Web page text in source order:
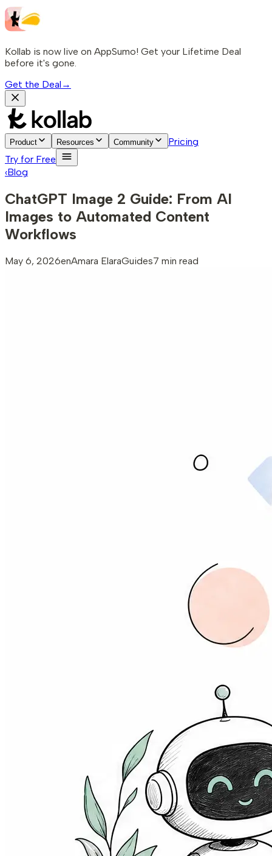
Kollab is now live on AppSumo! Get your Lifetime Deal
before it's gone.
Get the Deal →
Product Resources Community
Pricing
Try for Free
‹Blog
ChatGPT Image 2 Guide: From AI
Images to Automated Content
Workflows
May 6, 2026enAmara ElaraGuides7 min read